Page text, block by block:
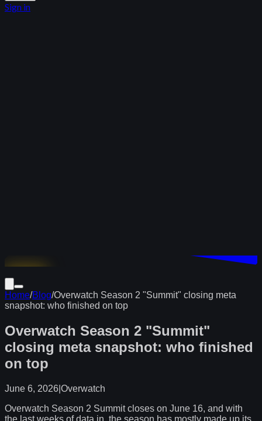
Sign in
Home/Blog/Overwatch Season 2 "Summit" closing meta
snapshot: who finished on top
Overwatch Season 2 "Summit"
closing meta snapshot: who finished
on top
June 6, 2026 Overwatch
Overwatch Season 2 Summit closes on June 16, and with
the last weeks of data in, the season has mostly made up its